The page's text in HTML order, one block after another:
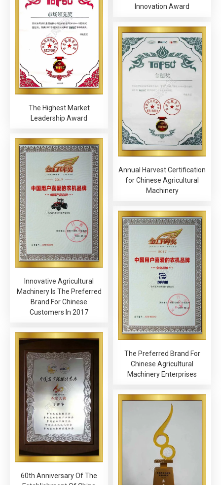
Innovation Award
The Highest Market
Leadership Award
Annual Harvest Certification
for Chinese Agricultural
Machinery
Innovative Agricultural
Machinery Is The Preferred
Brand For Chinese
Customers In 2017
The Preferred Brand For
Chinese Agricultural
Machinery Enterprises
60th Anniversary Of The